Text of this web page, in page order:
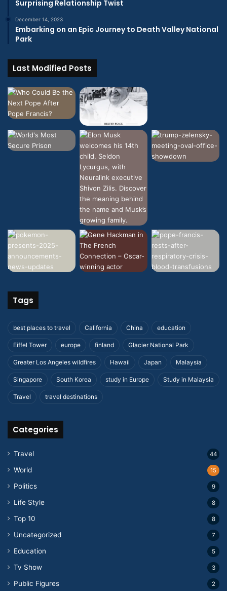
Surprising Relationship Twist
December 14, 2023
Embarking on an Epic Journey to Death Valley National
Park
Last Modified Posts
Tags
best places to travel California China education
Eiffel Tower europe finland Glacier National Park
Greater Los Angeles wildfires Hawaii Japan Malaysia
Singapore South Korea study in Europe Study in Malaysia
Travel travel destinations
Categories
Travel 44
World 15
Politics 9
Life Style 8
Top 10 8
Uncategorized 7
Education 5
Tv Show 3
Public Figures 2